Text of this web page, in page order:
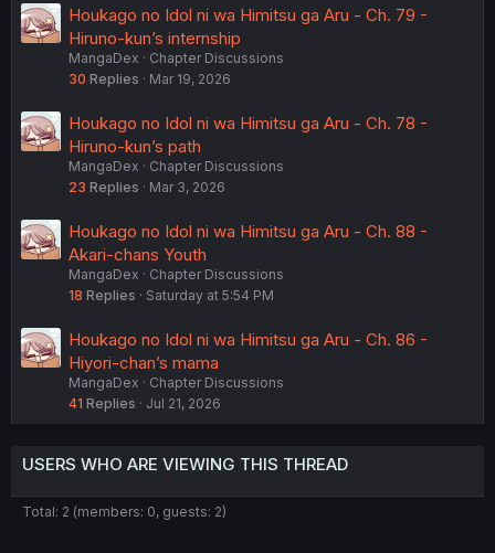
Houkago no Idol ni wa Himitsu ga Aru - Ch. 79 -
Hiruno-kun’s internship
MangaDex
Chapter Discussions
30 Replies Mar 19, 2026
Houkago no Idol ni wa Himitsu ga Aru - Ch. 78 -
Hiruno-kun’s path
MangaDex
Chapter Discussions
23 Replies Mar 3, 2026
Houkago no Idol ni wa Himitsu ga Aru - Ch. 88 -
Akari-chans Youth
MangaDex
Chapter Discussions
18 Replies Saturday at 5:54 PM
Houkago no Idol ni wa Himitsu ga Aru - Ch. 86 -
Hiyori-chan’s mama
MangaDex
Chapter Discussions
41 Replies Jul 21, 2026
USERS WHO ARE VIEWING THIS THREAD
Total: 2 (members: 0, guests: 2)